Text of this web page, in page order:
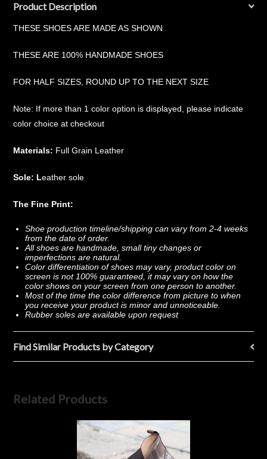
Product Description
THESE SHOES ARE MADE AS SHOWN
THESE ARE 100% HANDMADE SHOES
FOR HALF SIZES, ROUND UP TO THE NEXT SIZE
Note: If more than 1 color option is displayed, please indicate
color choice at checkout
Materials: Full Grain Leather
Sole: Leather sole
The Fine Print:
Shoe production timeline/shipping can vary from 2-4 weeks
from the date of order.
All shoes are handmade, small tiny changes or
imperfections are natural.
Color differentiation of shoes may vary, product color on
screen is not 100% guaranteed, it may vary on how the
color shows on your screen from one person to another.
Most of the time the color difference from picture to when
you receive your product is minor and unnoticeable.
Rubber soles are available upon request
Find Similar Products by Category
Related Products